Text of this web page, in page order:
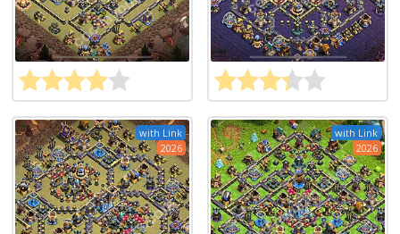
with Link
2026
with Link
2026